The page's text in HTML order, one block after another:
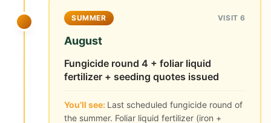
SUMMER VISIT 6
August
Fungicide round 4 + foliar liquid
fertilizer + seeding quotes issued
You'll see: Last scheduled fungicide round of
the summer. Foliar liquid fertilizer (iron +